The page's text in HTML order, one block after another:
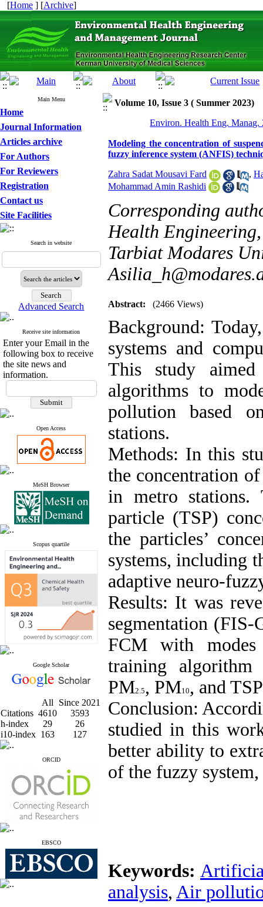
[Home ] [Archive]
Main Menu
Home
Journal Information
Articles archive
For Authors
For Reviewers
Registration
Contact us
Site Facilities
Search in website
Advanced Search
Receive site information
Enter your Email in the
following box to receive
the site news and
information.
Open Access
MeSH Browser
Scopus quartile
Google Scholar
All
Since 2021
Citations 4610
3593
h-index
29
26
i10-index 163 127
ORCID
EBSCO
Volume 10, Issue 3 ( Summer 2023)
Environ. Health Eng. Manag.
Modeling the concentration of
fuzzy inference system (ANFIS)
Zahra Sadat Mousavi Fard ,
Mohammad Amin Rashidi
Corresponding
Health
Tarbiat Modares
Abstract: (2466 Views)
Background:
systems and
This study
algorithms to
pollution based
stations.
Methods: In this
the concentration
in metro stations.
particle (TSP)
the particles’
systems, including
adaptive neuro-
Results: It was
segmentation
FCM with
training
PM2.5 , PM10 , and
Conclusion:
studied in this
better ability to
of the fuzzy
Keywords:
analysis, Air